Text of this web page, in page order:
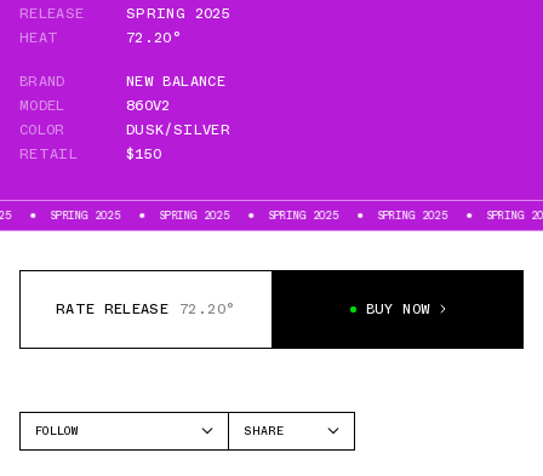
RELEASE
SPRING 2025
HEAT
72.20°
BRAND
NEW BALANCE
MODEL
860V2
COLOR
DUSK/SILVER
RETAIL
$150
2025 SPRING 2025 SPRING 2025 SPRING 2025 SPRING 2025
RATE RELEASE 72.20° BUY NOW
FOLLOW
SHARE